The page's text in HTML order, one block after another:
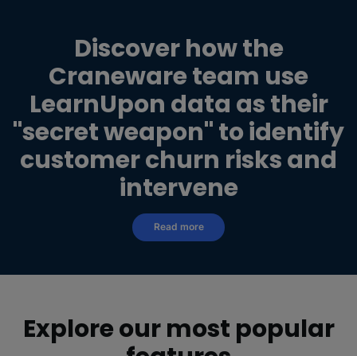
Discover how the
Craneware team use
LearnUpon data as their
"secret weapon" to identify
customer churn risks and
intervene
Read more
Explore our most popular